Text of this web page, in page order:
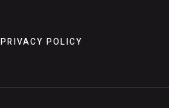
PRIVACY POLICY